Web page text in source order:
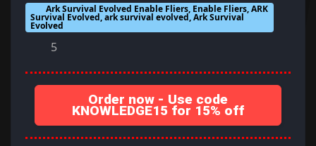
Ark Survival Evolved Enable Fliers, Enable Fliers, ARK
Survival Evolved, ark survival evolved, Ark Survival
Evolved
5
Order now - Use code
KNOWLEDGE15 for 15% off